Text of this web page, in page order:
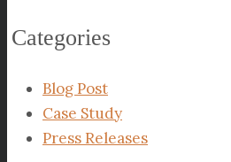
Categories
Blog Post
Case Study
Press Releases